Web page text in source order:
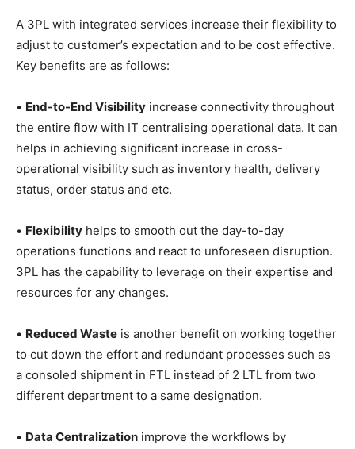
A 3PL with integrated services increase their flexibility to
adjust to customer’s expectation and to be cost effective.
Key benefits are as follows:
• End-to-End Visibility increase connectivity throughout
the entire flow with IT centralising operational data. It can
helps in achieving significant increase in cross-
operational visibility such as inventory health, delivery
status, order status and etc.
• Flexibility helps to smooth out the day-to-day
operations functions and react to unforeseen disruption.
3PL has the capability to leverage on their expertise and
resources for any changes.
• Reduced Waste is another benefit on working together
to cut down the effort and redundant processes such as
a consoled shipment in FTL instead of 2 LTL from two
different department to a same designation.
• Data Centralization improve the workflows by